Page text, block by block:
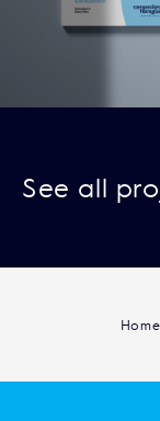
See all
Home